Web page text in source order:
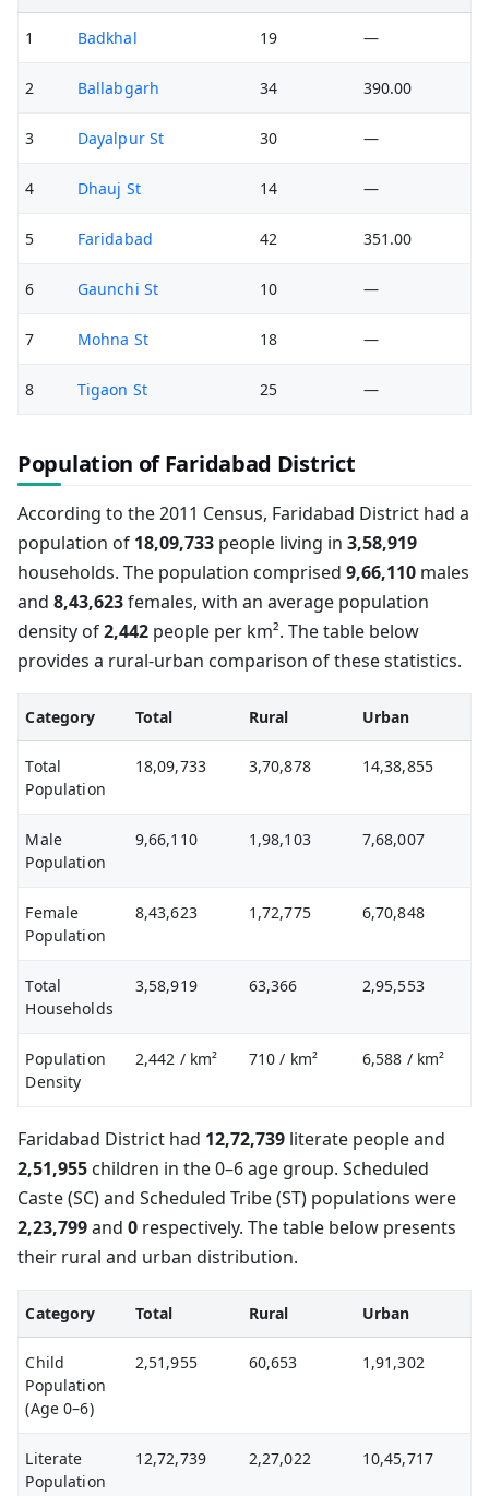
1 Badkhal 19 —
2 Ballabgarh 34 390.00
3 Dayalpur St 30 —
4 Dhauj St 14 —
5 Faridabad 42 351.00
6 Gaunchi St 10 —
7 Mohna St 18 —
8 Tigaon St 25 —
Population of Faridabad District
According to the 2011 Census, Faridabad District had a
population of 18,09,733 people living in 3,58,919
households. The population comprised 9,66,110 males
and 8,43,623females, with an average population
density of2,442 people per km². The table below
provides a rural-urban comparison of these statistics.
Category Total Rural Urban
Total
Population
18,09,733 3,70,878 14,38,855
Male
Population
9,66,110 1,98,103 7,68,007
Female
Population
8,43,623 1,72,775 6,70,848
Total
Households
3,58,919 63,366 2,95,553
Population
Density
2,442 / km² 710/ km² 6,588 / km²
Faridabad District had 12,72,739 literate people and
2,51,955 children in the 0–6 age group. Scheduled
Caste (SC) and Scheduled Tribe (ST) populations were
2,23,799and 0 respectively. The table below presents
their rural and urban distribution.
Category Total Rural Urban
Child
Population
(Age 0–6)
2,51,955 60,653 1,91,302
Literate
Population
12,72,739 2,27,022 10,45,717